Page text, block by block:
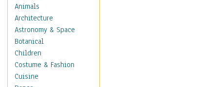
Animals
Architecture
Astronomy & Space
Botanical
Children
Costume & Fashion
Cuisine